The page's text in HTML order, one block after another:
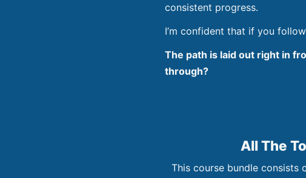
consistent progress.
I’m confident that if you
The path is laid out right in
through?
All The
This course bundle consists